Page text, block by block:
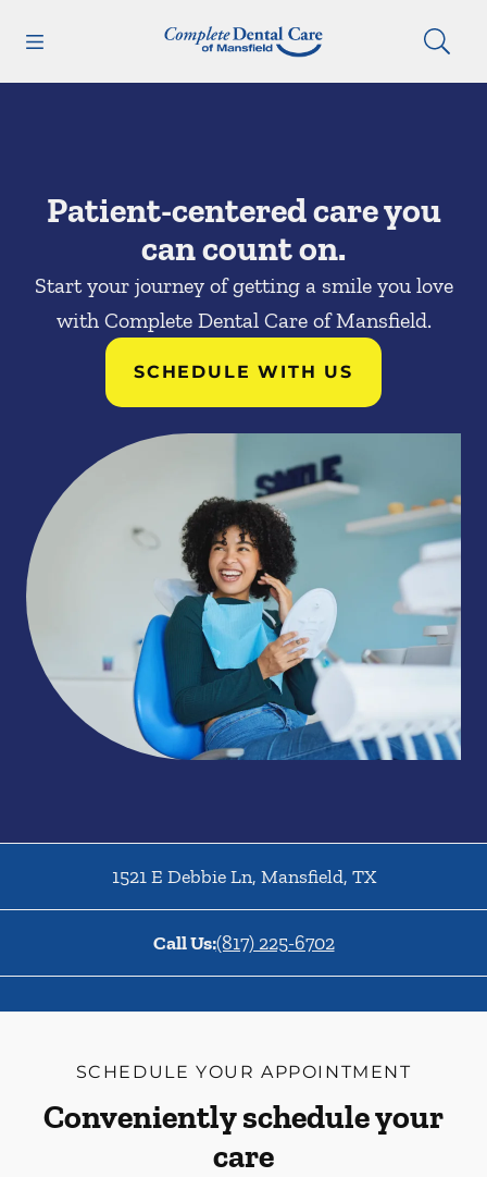
Go to Home Page
Patient-centered care you
can count on.
Start your journey of getting a smile you love
with Complete Dental Care of Mansfield.
SCHEDULE WITH US
1521 E Debbie Ln, Mansfield, TX
Call Us:(817) 225-6702
SCHEDULE YOUR APPOINTMENT
Conveniently schedule your
care